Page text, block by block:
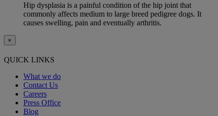
Hip dysplasia is a painful condition of the hip joint that
commonly affects medium to large breed pedigree dogs. It
causes swelling, pain and eventually arthritis.
×
QUICK LINKS
What we do
Contact Us
Careers
Press Office
Blog